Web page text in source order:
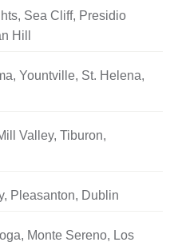
Sea Cliff, Presidio
Hill
Yountville, St. Helena,
Valley, Tiburon,
Pleasanton, Dublin
Monte Sereno, Los